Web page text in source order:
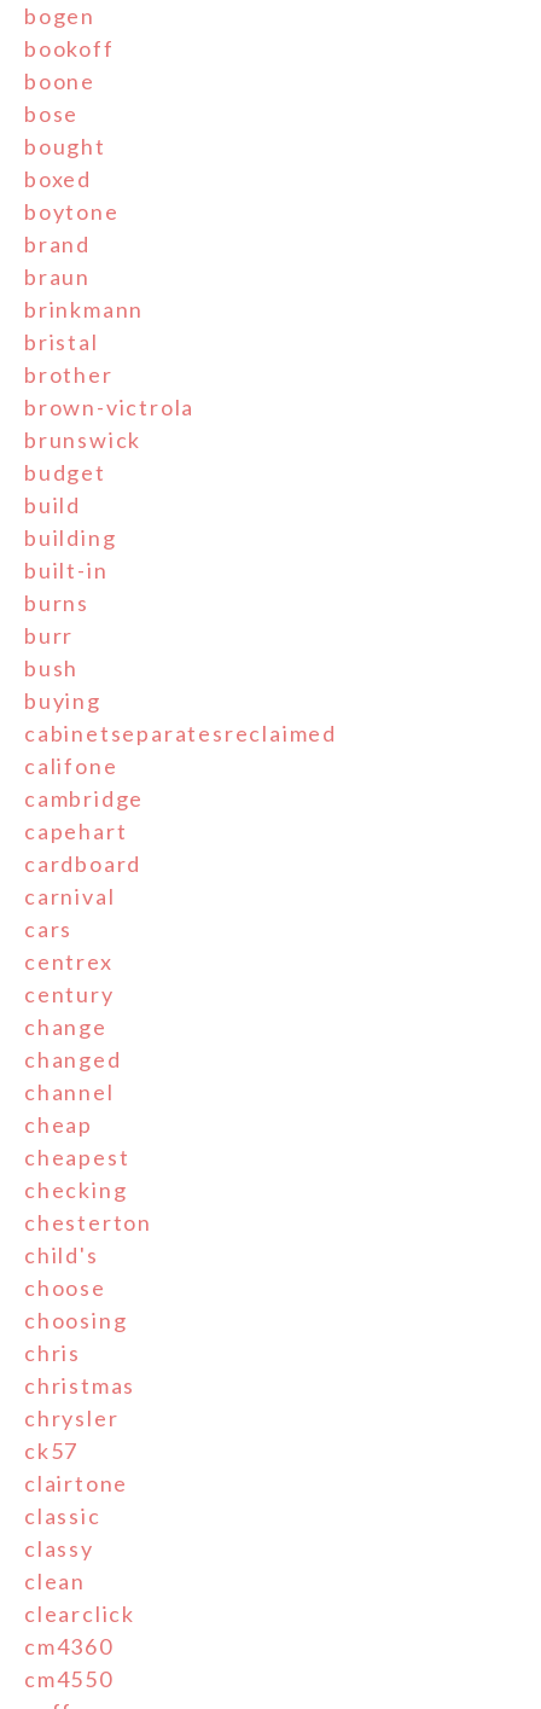
bogen
bookoff
boone
bose
bought
boxed
boytone
brand
braun
brinkmann
bristal
brother
brown-victrola
brunswick
budget
build
building
built-in
burns
burr
bush
buying
cabinetseparatesreclaimed
califone
cambridge
capehart
cardboard
carnival
cars
centrex
century
change
changed
channel
cheap
cheapest
checking
chesterton
child's
choose
choosing
chris
christmas
chrysler
ck57
clairtone
classic
classy
clean
clearclick
cm4360
cm4550